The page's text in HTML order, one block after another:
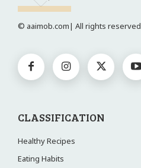
© aaimob.com| All rights reserved
CLASSIFICATION
Healthy Recipes
Eating Habits